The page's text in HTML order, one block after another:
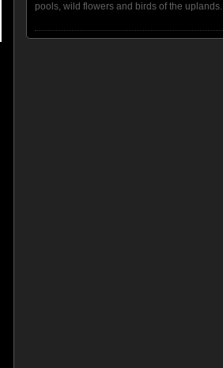
pools, wild flowers and birds of the uplands.